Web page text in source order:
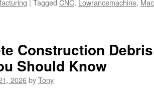
Tagged CNC, Lowrancemachine,
Construction
Should Know
2026byTony